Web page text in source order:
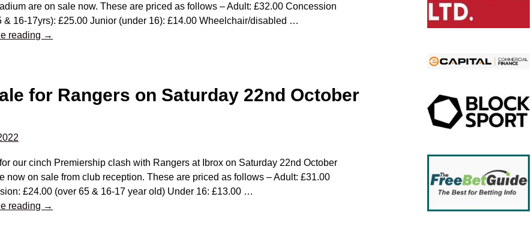
are on sale now. These are priced as follows – Adult: £32.00 Concession
& 16-17yrs): £25.00 Junior (under 16): £14.00 Wheelchair/disabled …
reading →
for Rangers on Saturday 22nd October
our cinch Premiership clash with Rangers at Ibrox on Saturday 22nd October
now on sale from club reception. These are priced as follows – Adult: £31.00
£24.00 (over 65 & 16-17 year old) Under 16: £13.00 …
reading →